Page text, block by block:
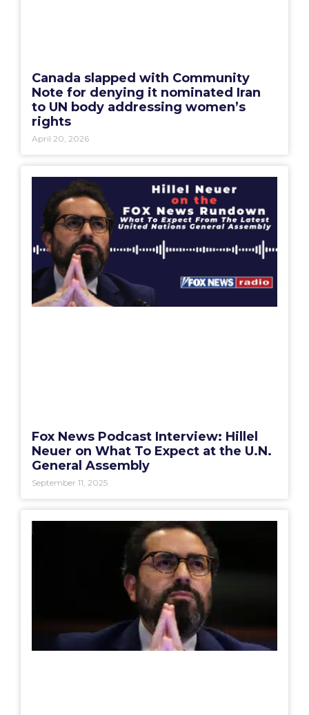
Canada slapped with Community
Note for denying it nominated Iran
to UN body addressing women’s
rights
April 20, 2026
Fox News Podcast Interview: Hillel
Neuer on What To Expect at the U.N.
General Assembly
September 11, 2025